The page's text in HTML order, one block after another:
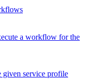
a workflow for the
service profile